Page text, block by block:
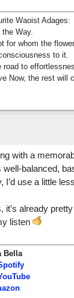
Waoist Adages:
Way.
for whom the
to it.
road to
Now, the rest will
with a
well-balanced,
I’d use a little
it’s already
listen
Bella